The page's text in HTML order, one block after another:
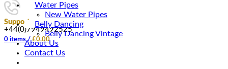
Support
+44(0)7949492525
0 items / £0.00
Water Pipes
New Water Pipes
Belly Dancing
Belly Dancing Vintage
About Us
Contact Us